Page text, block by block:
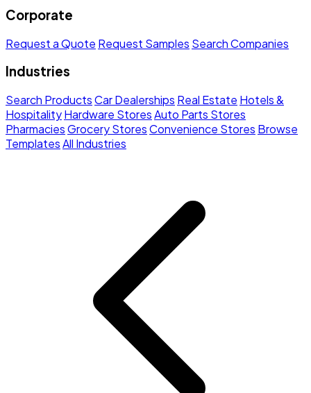
Corporate
Request a Quote Request Samples Search Companies
Industries
Search ProductsCar Dealerships Real Estate Hotels &
HospitalityHardware StoresAuto Parts Stores
PharmaciesGrocery StoresConvenience Stores Browse
TemplatesAll Industries